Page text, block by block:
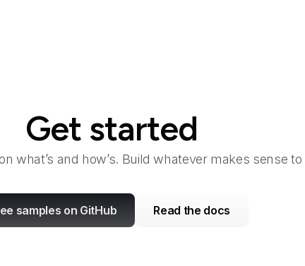
Get started
what’s and how’s. Build whatever makes sense to
samples on GitHub Read the docs